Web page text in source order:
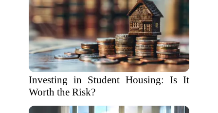
Investing in Student Housing: Is It
Worth the Risk?